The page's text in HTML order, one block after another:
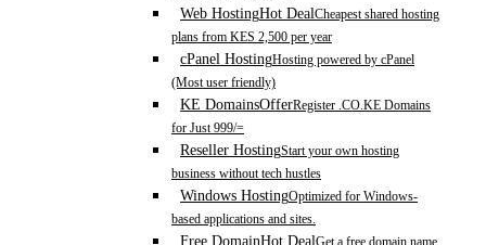
Web HostingHot DealCheapest shared hosting
plans from KES 2,500 per year
cPanel HostingHosting powered by cPanel
(Most user friendly)
KE DomainsOfferRegister .CO.KE Domains
for Just 999/=
Reseller HostingStart your own hosting
business without tech hustles
Windows HostingOptimized for Windows-
based applications and sites.
Free DomainHot Deal